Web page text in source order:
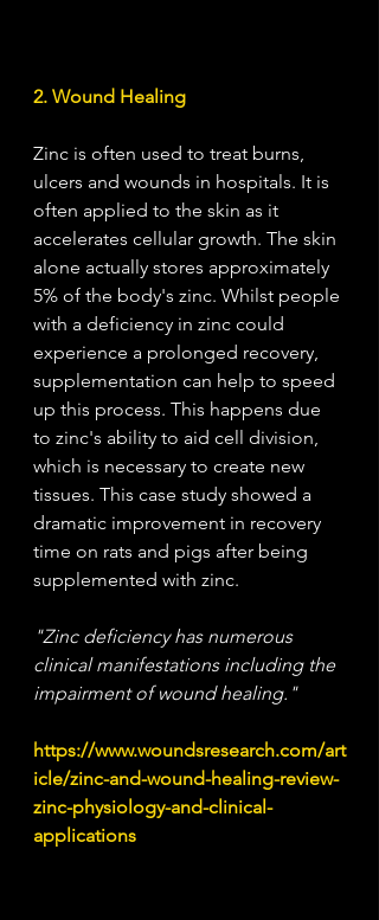
2. Wound Healing
Zinc is often used to treat burns,
ulcers and wounds in hospitals. It is
often applied to the skin as it
accelerates cellular growth. The skin
alone actually stores approximately
5% of the body's zinc. Whilst people
with a deficiency in zinc could
experience a prolonged recovery,
supplementation can help to speed
up this process. This happens due
to zinc's ability to aid cell division,
which is necessary to create new
tissues. This case study showed a
dramatic improvement in recovery
time on rats and pigs after being
supplemented with zinc.
"Zinc deficiency has numerous
clinical manifestations including the
impairment of wound healing."
https://www.woundsresearch.com/art
icle/zinc-and-wound-healing-review-
zinc-physiology-and-clinical-
applications